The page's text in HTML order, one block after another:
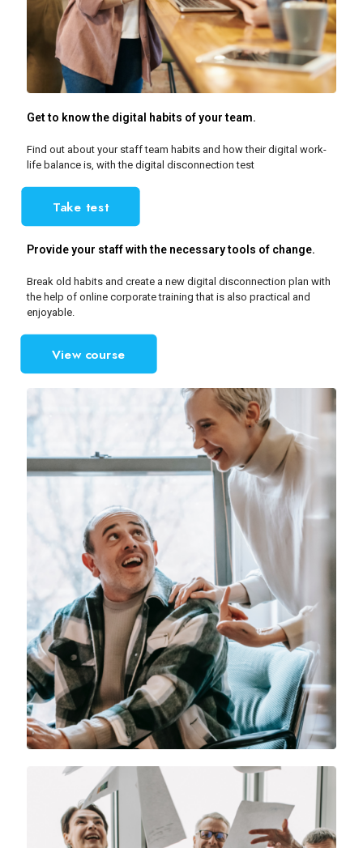
Get to know the digital habits of your team.
Find out about your staff team habits and how their digital work-
life balance is, with the digital disconnection test
Take test
Provide your staff with the necessary tools of change.
Break old habits and create a new digital disconnection plan with
the help of online corporate training that is also practical and
enjoyable.
View course